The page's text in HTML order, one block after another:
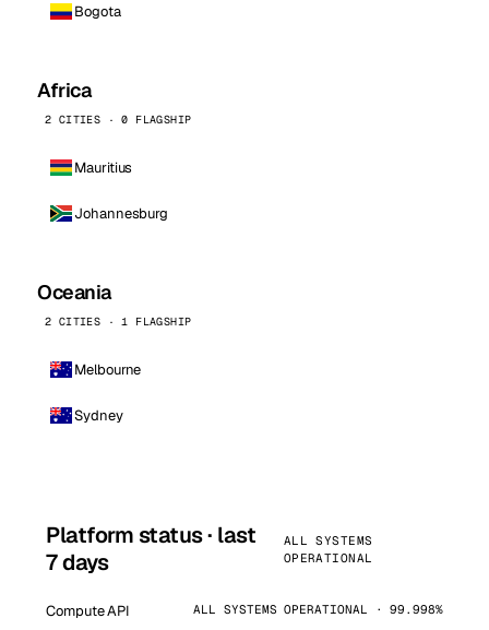
Bogota
Africa
2 CITIES · 0 FLAGSHIP
Mauritius
Johannesburg
Oceania
2 CITIES · 1 FLAGSHIP
Melbourne
Sydney
Platform status · last
7 days
ALL SYSTEMS
OPERATIONAL
Compute API ALL SYSTEMS OPERATIONAL · 99.998%